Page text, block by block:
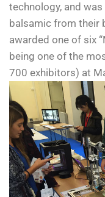
technology, and
balsamic from their
awarded one of six
being one of the
700 exhibitors) at